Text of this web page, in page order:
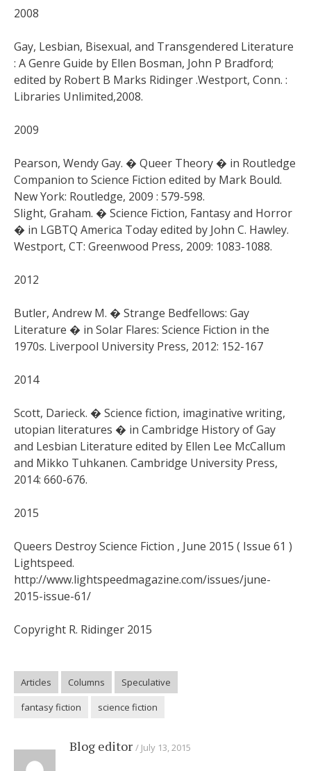
2008
Gay, Lesbian, Bisexual, and Transgendered Literature
: A Genre Guide by Ellen Bosman, John P Bradford;
edited by Robert B Marks Ridinger .Westport, Conn. :
Libraries Unlimited,2008.
2009
Pearson, Wendy Gay. � Queer Theory � in Routledge
Companion to Science Fiction edited by Mark Bould.
New York: Routledge, 2009 : 579-598.
Slight, Graham. � Science Fiction, Fantasy and Horror
� in LGBTQ America Today edited by John C. Hawley.
Westport, CT: Greenwood Press, 2009: 1083-1088.
2012
Butler, Andrew M. � Strange Bedfellows: Gay
Literature � in Solar Flares: Science Fiction in the
1970s. Liverpool University Press, 2012: 152-167
2014
Scott, Darieck. � Science fiction, imaginative writing,
utopian literatures � in Cambridge History of Gay
and Lesbian Literature edited by Ellen Lee McCallum
and Mikko Tuhkanen. Cambridge University Press,
2014: 660-676.
2015
Queers Destroy Science Fiction , June 2015 ( Issue 61 )
Lightspeed.
http://www.lightspeedmagazine.com/issues/june-
2015-issue-61/
Copyright R. Ridinger 2015
Articles Columns
Speculative
fantasy fiction
science fiction
Blog editor July 13, 2015